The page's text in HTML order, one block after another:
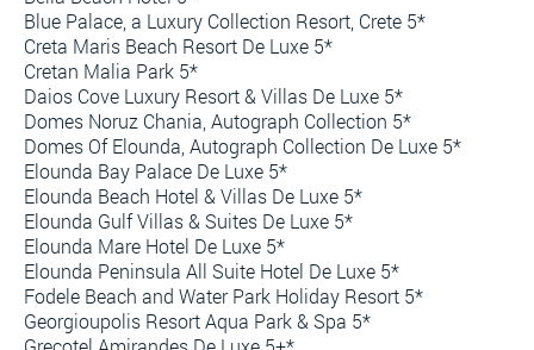
Blue Palace, a Luxury Collection Resort, Crete 5*
Creta Maris Beach Resort De Luxe 5*
Cretan Malia Park 5*
Daios Cove Luxury Resort & Villas De Luxe 5*
Domes Noruz Chania, Autograph Collection 5*
Domes Of Elounda, Autograph Collection De Luxe 5*
Elounda Bay Palace De Luxe 5*
Elounda Beach Hotel & Villas De Luxe 5*
Elounda Gulf Villas & Suites De Luxe 5*
Elounda Mare Hotel De Luxe 5*
Elounda Peninsula All Suite Hotel De Luxe 5*
Fodele Beach and Water Park Holiday Resort 5*
Georgioupolis Resort Aqua Park & Spa 5*